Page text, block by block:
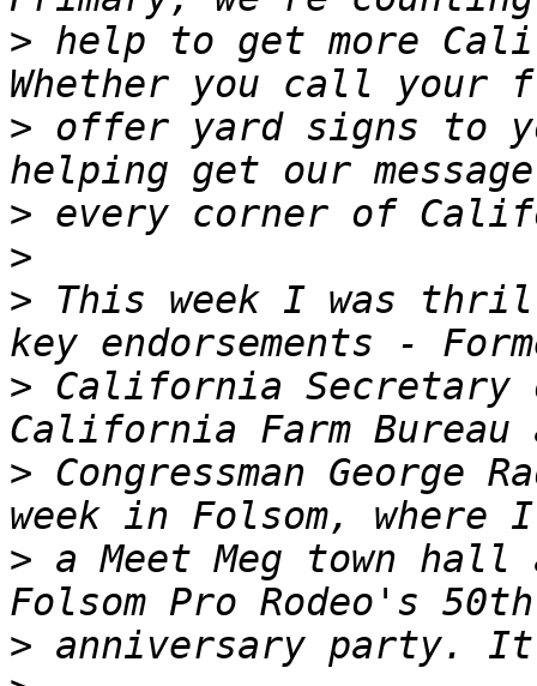
> help to get more
> offer yard signs to
>
>
> This week I was
> California
> Congressman George
> a Meet Meg town hall
>